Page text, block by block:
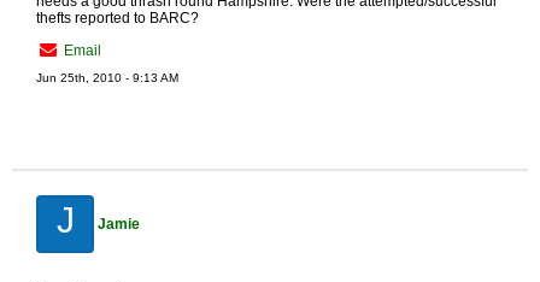
thefts reported to BARC?
Email
Jun 25th, 2010 - 9:13 AM
J Jamie